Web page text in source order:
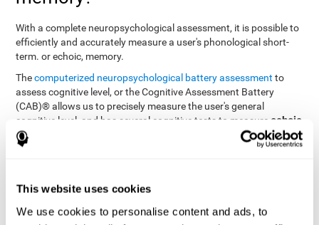
This website uses cookies
We use cookies to personalise content and ads, to
With a complete neuropsychological assessment, it is possible to
efficiently and accurately measure a user's phonological short-
term. or echoic, memory.
Thecomputerized neuropsychological battery assessment to
assess cognitive level, or the Cognitive Assessment Battery
(CAB)® allows us to precisely measure the user's general
cognitive level, and has several cognitive tests to measure echoic
memory
Learning Test (RAVLT) by Rey (1964)
the user's ability to interpret auditory stimuli. This task will require